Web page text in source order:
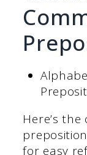
Here’s
for easy